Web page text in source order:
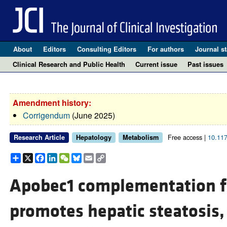
About Editors Consulting Editors For authors Journal
Clinical Research and Public Health
Current issue Past issues
Amendment history:
Corrigendum(June 2025)
Research Article Hepatology Metabolism Free access |
Share
X Facebook
LinkedIn
WeChat
Bluesky
EmailCopy
Link
Apobec1 complementation
promotes hepatic